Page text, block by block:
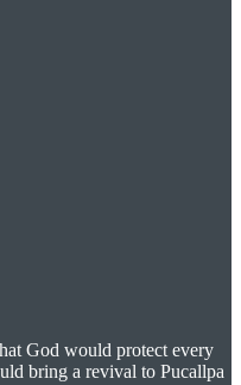
God would protect every
bring a revival to Pucallpa